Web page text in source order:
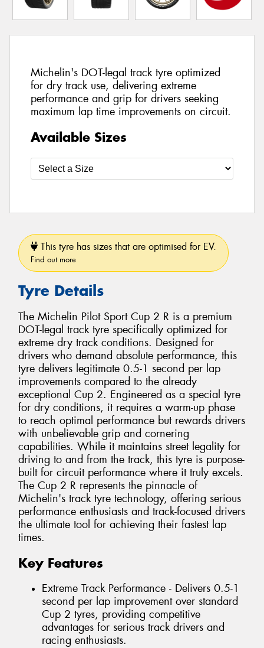
Michelin's DOT-legal track tyre optimized
for dry track use, delivering extreme
performance and grip for drivers seeking
maximum lap time improvements on circuit.
Available Sizes
This tyre has sizes that are optimised for EV.
Find out more
Tyre Details
The Michelin Pilot Sport Cup 2 R is a premium
DOT-legal track tyre specifically optimized for
extreme dry track conditions. Designed for
drivers who demand absolute performance, this
tyre delivers legitimate 0.5-1 second per lap
improvements compared to the already
exceptional Cup 2. Engineered as a special tyre
for dry conditions, it requires a warm-up phase
to reach optimal performance but rewards drivers
with unbelievable grip and cornering
capabilities. While it maintains street legality for
driving to and from the track, this tyre is purpose-
built for circuit performance where it truly excels.
The Cup 2 R represents the pinnacle of
Michelin's track tyre technology, offering serious
performance enthusiasts and track-focused drivers
the ultimate tool for achieving their fastest lap
times.
Key Features
Extreme Track Performance - Delivers 0.5-1
second per lap improvement over standard
Cup 2 tyres, providing competitive
advantages for serious track drivers and
racing enthusiasts.